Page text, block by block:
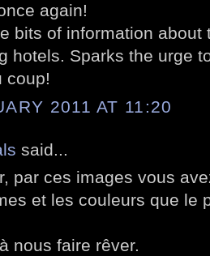
again!
bits of information about
hotels. Sparks the urge
coup!
2011 AT 11:20
said...
par ces images vous
et les couleurs que le
nous faire rêver.